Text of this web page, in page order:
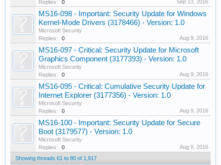
Replies:
0 Sep 13, 2016
MS16-098 - Important: Security Update for Windows
Kernel-Mode Drivers (3178466) - Version: 1.0
Microsoft Security
Replies:
0 Aug 9, 2016
MS16-097 - Critical: Security Update for Microsoft
Graphics Component (3177393) - Version: 1.0
Microsoft Security
Replies:
0 Aug 9, 2016
MS16-095 - Critical: Cumulative Security Update for
Internet Explorer (3177356) - Version: 1.0
Microsoft Security
Replies:
0 Aug 9, 2016
MS16-100 - Important: Security Update for Secure
Boot (3179577) - Version: 1.0
Microsoft Security
Replies:
0
Aug 9, 2016
Showing threads 61 to 80 of 1,917